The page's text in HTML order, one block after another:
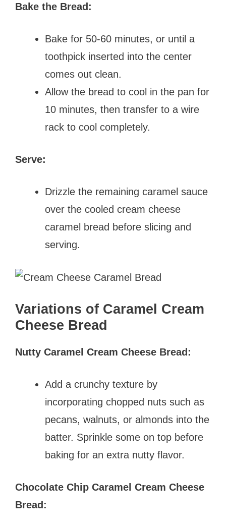
Bake the Bread:
Bake for 50-60 minutes, or until a
toothpick inserted into the center
comes out clean.
Allow the bread to cool in the pan for
10 minutes, then transfer to a wire
rack to cool completely.
Serve:
Drizzle the remaining caramel sauce
over the cooled cream cheese
caramel bread before slicing and
serving.
Variations of Caramel Cream
Cheese Bread
Nutty Caramel Cream Cheese Bread:
Add a crunchy texture by
incorporating chopped nuts such as
pecans, walnuts, or almonds into the
batter. Sprinkle some on top before
baking for an extra nutty flavor.
Chocolate Chip Caramel Cream Cheese
Bread: